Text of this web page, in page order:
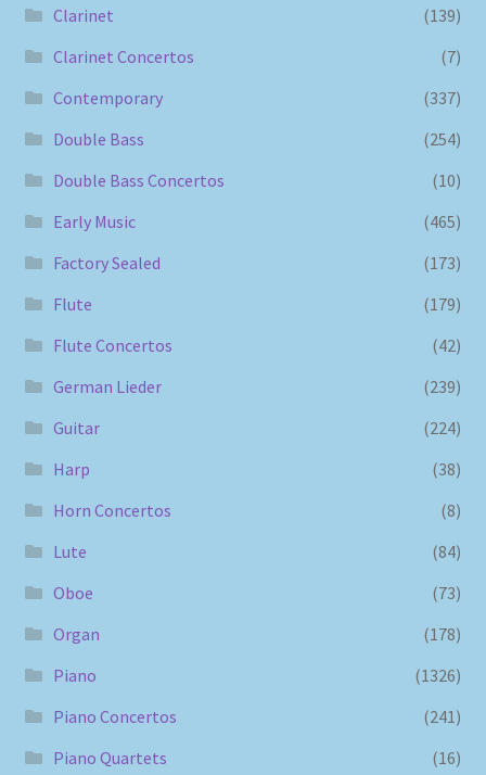
Clarinet
(139)
Clarinet Concertos
(7)
Contemporary
(337)
Double Bass
(254)
Double Bass Concertos
(10)
Early Music
(465)
Factory Sealed
(173)
Flute
(179)
Flute Concertos
(42)
German Lieder
(239)
Guitar
(224)
Harp
(38)
Horn Concertos
(8)
Lute
(84)
Oboe
(73)
Organ
(178)
Piano
(1326)
Piano Concertos
(241)
Piano Quartets
(16)